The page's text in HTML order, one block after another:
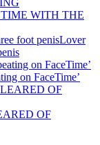
WITH THE
Lover
on FaceTime’
OF